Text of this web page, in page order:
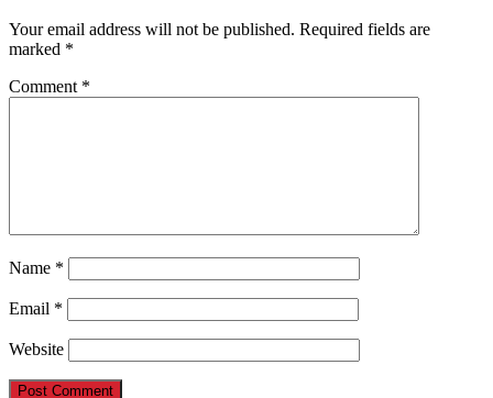
Your email address will not be published. Required fields are
marked *
Comment *
Name *
Email *
Website